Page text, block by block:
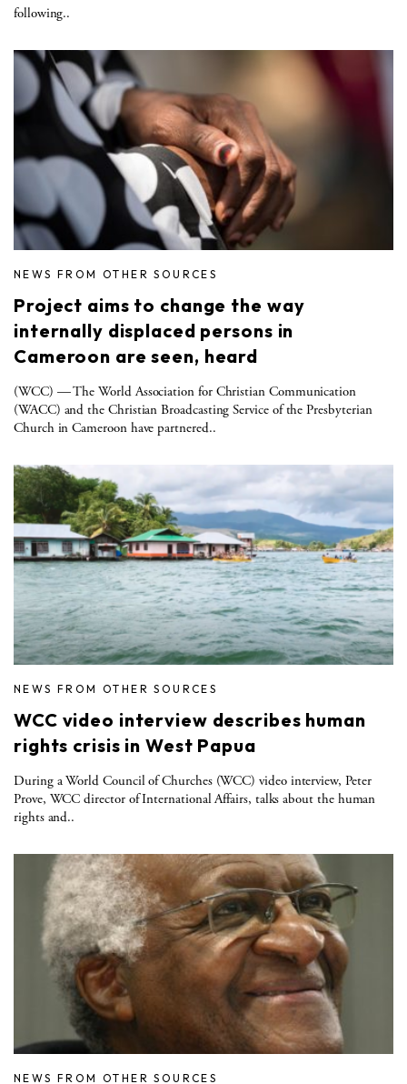
following..
NEWS FROM OTHER SOURCES
Project aims to change the way
internally displaced persons in
Cameroon are seen, heard
(WCC) — The World Association for Christian Communication
(WACC) and the Christian Broadcasting Service of the Presbyterian
Church in Cameroon have partnered..
NEWS FROM OTHER SOURCES
WCC video interview describes human
rights crisis in West Papua
During a World Council of Churches (WCC) video interview, Peter
Prove, WCC director of International Affairs, talks about the human
rights and..
NEWS FROM OTHER SOURCES